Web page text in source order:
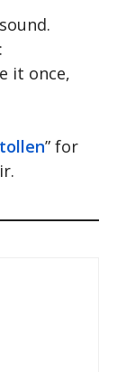
it once,
” for